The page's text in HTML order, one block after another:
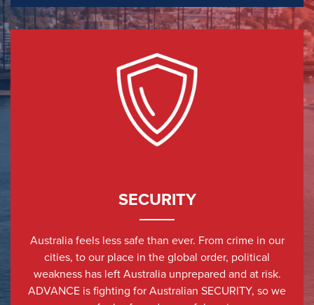
SECURITY
Australia feels less safe than ever. From crime in our
cities, to our place in the global order, political
weakness has left Australia unprepared and at risk.
ADVANCE is fighting for Australian SECURITY, so we